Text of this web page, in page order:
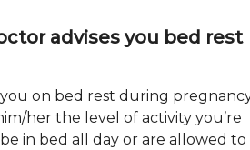
advises you bed rest
on bed rest during
her the level of activity you’re
in bed all day or are allowed to